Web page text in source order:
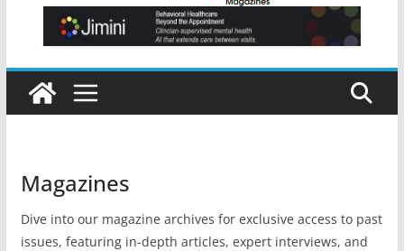
A Leadership Perspective Focused
on Patient Safety and High‑Quality
Where Hospitals Can Find the Top-
Settings
Magazines
Dive into our magazine archives for exclusive access to past
issues, featuring in-depth articles, expert interviews, and